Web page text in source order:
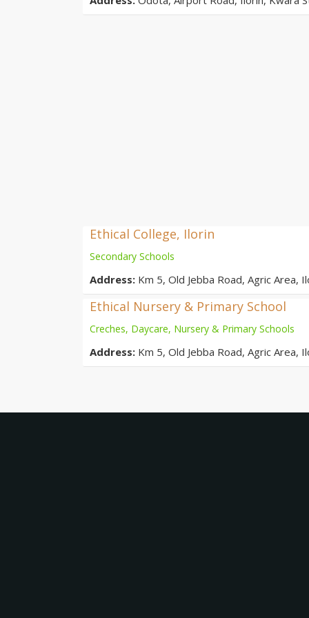
Ethical College, Ilorin
Secondary Schools
Address: Km 5, Old Jebba Road, Agric Area,
Ethical Nursery & Primary School
Creches, Daycare, Nursery & Primary Schools
Address: Km 5, Old Jebba Road, Agric Area,